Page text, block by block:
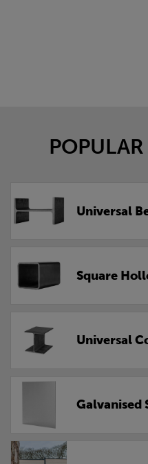
Universal
Square
Universal
Galvanised